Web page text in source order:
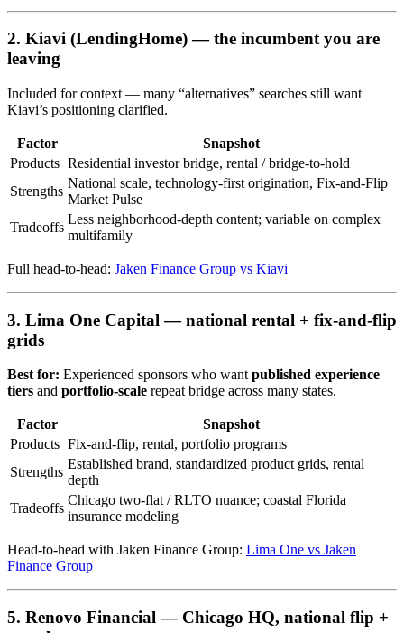
2. Kiavi (LendingHome) — the incumbent you are
leaving
Included for context — many “alternatives” searches still want
Kiavi’s positioning clarified.
Factor
Snapshot
Products Residential investor bridge, rental / bridge-to-hold
Strengths
National scale, technology-first origination, Fix-and-Flip
Market Pulse
Tradeoffs
Less neighborhood-depth content; variable on complex
multifamily
Full head-to-head: Jaken Finance Group vs Kiavi
3. Lima One Capital — national rental + fix-and-flip
grids
Best for: Experienced sponsors who wantpublished experience
tiers and portfolio-scale repeat bridge across many states.
Factor
Snapshot
Products Fix-and-flip, rental, portfolio programs
Strengths
Established brand, standardized product grids, rental
depth
Tradeoffs
Chicago two-flat / RLTO nuance; coastal Florida
insurance modeling
Head-to-head with Jaken Finance Group: Lima One vs Jaken
Finance Group
5. Renovo Financial — Chicago HQ, national flip +